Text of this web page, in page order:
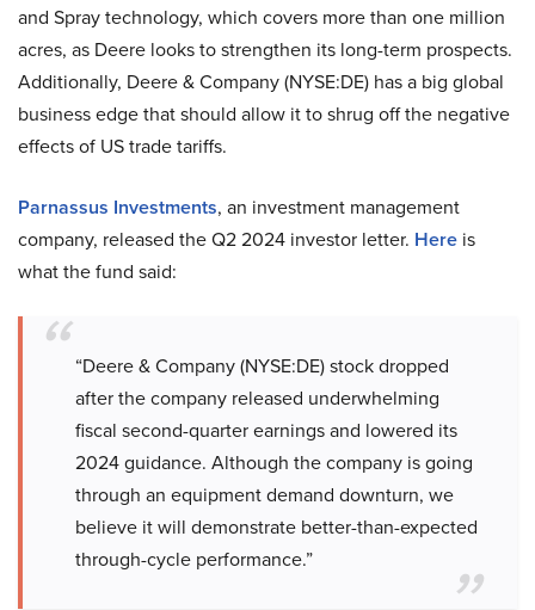
and Spray technology, which covers more than one million
acres, as Deere looks to strengthen its long-term prospects.
Additionally, Deere & Company (NYSE:DE) has a big global
business edge that should allow it to shrug off the negative
effects of US trade tariffs.
Parnassus Investments, an investment management
company, released the Q2 2024 investor letter. Here is
what the fund said:
“Deere & Company (NYSE:DE) stock dropped
after the company released underwhelming
fiscal second-quarter earnings and lowered its
2024 guidance. Although the company is going
through an equipment demand downturn, we
believe it will demonstrate better-than-expected
through-cycle performance.”